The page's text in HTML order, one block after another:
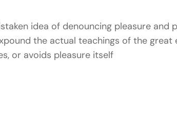
idea of denouncing pleasure and
the actual teachings of the
or avoids pleasure itself